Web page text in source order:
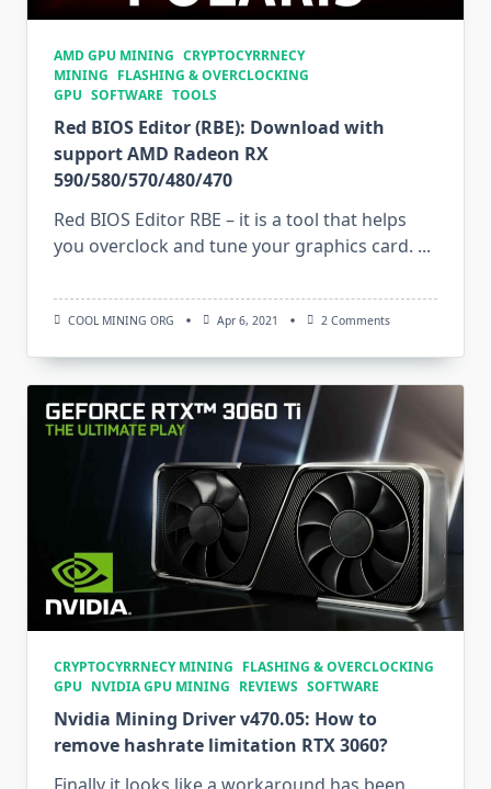
AMD GPU MINING CRYPTOCYRRNECY
MINING FLASHING & OVERCLOCKING
GPU SOFTWARE TOOLS
Red BIOS Editor (RBE): Download with
support AMD Radeon RX
590/580/570/480/470
Red BIOS Editor RBE – it is a tool that helps
you overclock and tune your graphics card. ...
COOL MINING ORG Apr 6, 2021 2 CommentsOn
(RBE):
Download
With
Radeon
RX
590/580/570/480/
CRYPTOCYRRNECY MINING FLASHING & OVERCLOCKING
GPU NVIDIA GPU MINING REVIEWS SOFTWARE
Nvidia Mining Driver v470.05: How to
remove hashrate limitation RTX 3060?